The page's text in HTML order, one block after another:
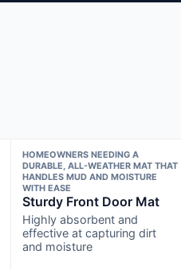
HOMEOWNERS NEEDING A
DURABLE, ALL-WEATHER MAT THAT
HANDLES MUD AND MOISTURE
WITH EASE
Sturdy Front Door Mat
Highly absorbent and
effective at capturing dirt
and moisture